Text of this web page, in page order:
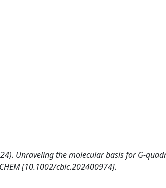
Unraveling the molecular basis for
[10.1002/cbic.202400974].